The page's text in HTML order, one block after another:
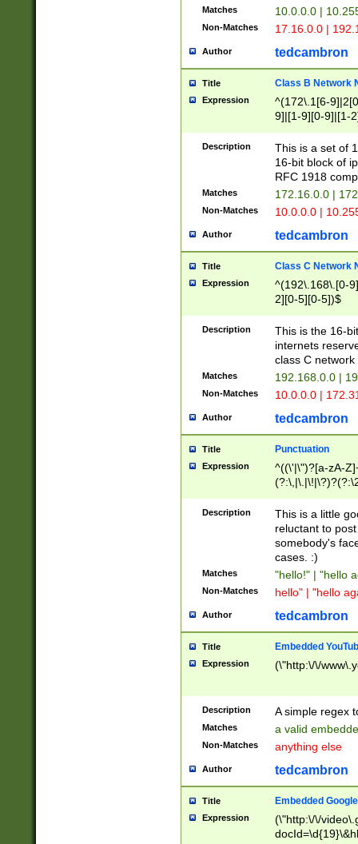
Matches 10.0.0.0 |
Non-Matches 17.16.0.0 |
Author tedcambron
Title Class B Network
Expression
^(172\.1[6-
9]|[1-9][0-9]|[1-
Description
This is a set of
16-bit block of
RFC 1918
Matches 172.16.0.0 |
Non-Matches 10.0.0.0 |
Author tedcambron
Title Class C Network
Expression
^(192\.168\.[0-
2][0-5][0-5])$
Description
This is the 16-
internets
class C
Matches 192.168.0.0 |
Non-Matches 10.0.0.0 |
Author tedcambron
Title Punctuation
Expression
^((\'|\")?[a-zA-
Z]+(?:\-[a-zA-
Description
This is a little
reluctant to
somebody's
cases. :)
Matches "hello!" | "hello
Non-Matches hello" | "hello
Author tedcambron
Title Embedded
Expression (\"http:\/\/
Description A simple regex
Matches a valid
Non-Matches anything else
Author tedcambron
Title Embedded
Expression
(\"http:\/\/